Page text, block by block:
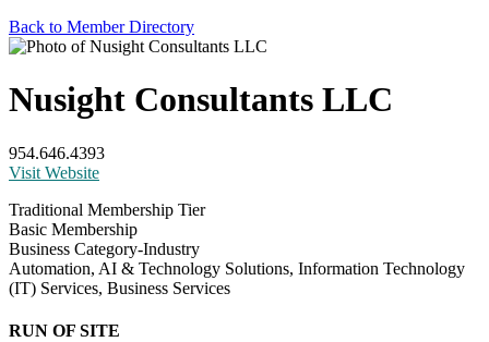
Back to Member Directory
Nusight Consultants LLC
954.646.4393
Visit Website
Traditional Membership Tier
Basic Membership
Business Category-Industry
Automation, AI & Technology Solutions, Information Technology
(IT) Services, Business Services
RUN OF SITE